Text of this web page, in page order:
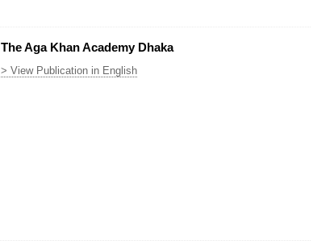
The Aga Khan Academy Dhaka
> View Publication in English